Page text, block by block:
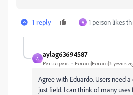
1 reply A 1 person likes
A
aylag63694587
Participant Forum|Forum|3 years
Agree with Eduardo. Users need
just field. I can think of manyuses